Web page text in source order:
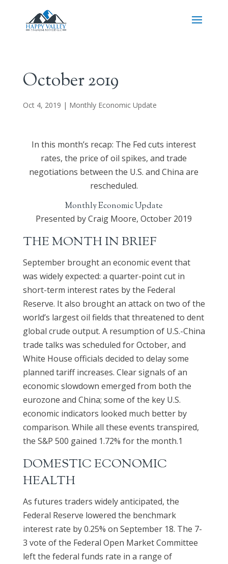
October 2019
Oct 4, 2019 | Monthly Economic Update
In this month’s recap: The Fed cuts interest
rates, the price of oil spikes, and trade
negotiations between the U.S. and China are
rescheduled.
Monthly Economic Update
Presented by Craig Moore, October 2019
THE MONTH IN BRIEF
September brought an economic event that
was widely expected: a quarter-point cut in
short-term interest rates by the Federal
Reserve. It also brought an attack on two of the
world’s largest oil fields that threatened to dent
global crude output. A resumption of U.S.-China
trade talks was scheduled for October, and
White House officials decided to delay some
planned tariff increases. Clear signals of an
economic slowdown emerged from both the
eurozone and China; some of the key U.S.
economic indicators looked much better by
comparison. While all these events transpired,
the S&P 500 gained 1.72% for the month.1
DOMESTIC ECONOMIC
HEALTH
As futures traders widely anticipated, the
Federal Reserve lowered the benchmark
interest rate by 0.25% on September 18. The 7-
3 vote of the Federal Open Market Committee
left the federal funds rate in a range of